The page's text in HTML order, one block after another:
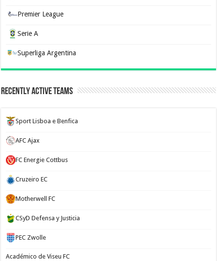
Premier League
Serie A
Superliga Argentina
Recently Active Teams
Sport Lisboa e Benfica
AFC Ajax
FC Energie Cottbus
Cruzeiro EC
Motherwell FC
CSyD Defensa y Justicia
PEC Zwolle
Académico de Viseu FC